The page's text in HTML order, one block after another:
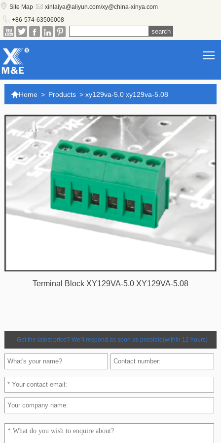
 Site Map  xinlaiya@aliyun.com/xy@china-xinya.com
 +86-574-63506008
    
Home > Products > xy129va-5.0 xy129va-5.08
Terminal Block XY129VA-5.0 XY129VA-5.08
Get the latest price? We'll respond as soon as possible(within 12 hours)